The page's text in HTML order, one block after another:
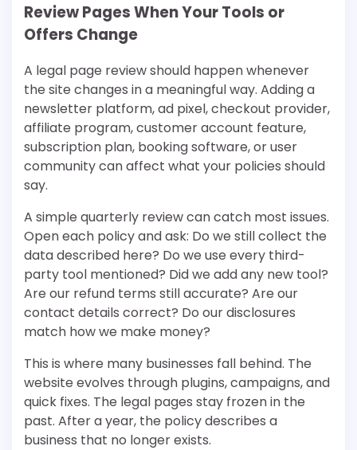
Review Pages When Your Tools or
Offers Change
A legal page review should happen whenever
the site changes in a meaningful way. Adding a
newsletter platform, ad pixel, checkout provider,
affiliate program, customer account feature,
subscription plan, booking software, or user
community can affect what your policies should
say.
A simple quarterly review can catch most issues.
Open each policy and ask: Do we still collect the
data described here? Do we use every third-
party tool mentioned? Did we add any new tool?
Are our refund terms still accurate? Are our
contact details correct? Do our disclosures
match how we make money?
This is where many businesses fall behind. The
website evolves through plugins, campaigns, and
quick fixes. The legal pages stay frozen in the
past. After a year, the policy describes a
business that no longer exists.